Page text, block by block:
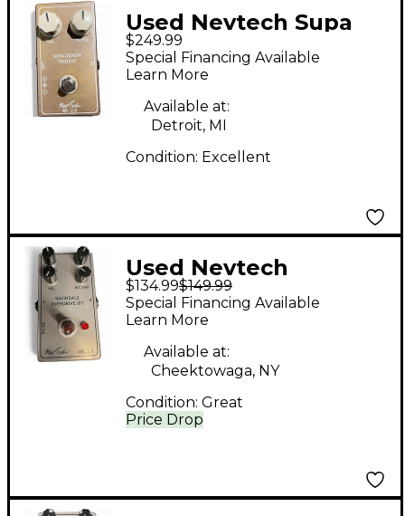
Used Nevtech Supa
Demon Trident MK2.5
Effect Pedal
$249.99
Special Financing Available
Learn More
Available at:
Detroit, MI
Condition: Excellent
Used Nevtech
Navindale Overdrive
IT1 Effect Pedal
$134.99$149.99
Price Drop
Special Financing Available
Learn More
Available at:
Cheektowaga, NY
Condition: Great